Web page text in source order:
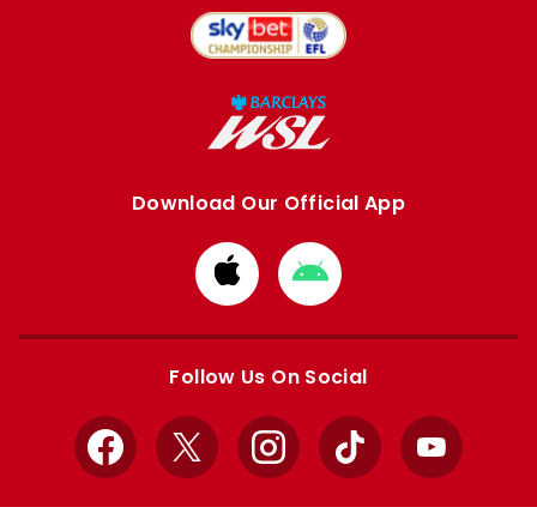
Download Our Official App
Download
from
Apple
Download
from
Google
Follow Us On Social
Facebook
X InstagramTikTok YouTube